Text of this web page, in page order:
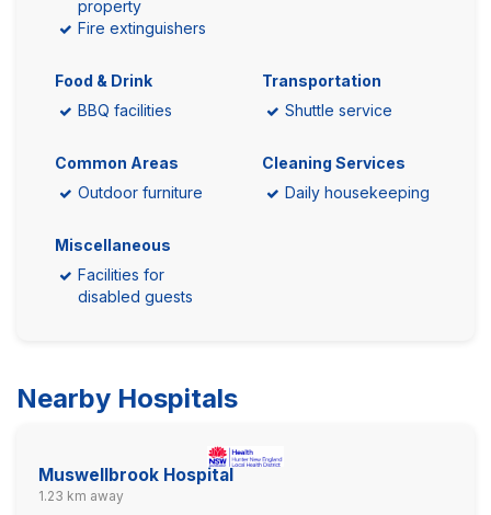
property
Fire extinguishers
Food & Drink
BBQ facilities
Transportation
Shuttle service
Common Areas
Outdoor furniture
Cleaning Services
Daily housekeeping
Miscellaneous
Facilities for
disabled guests
Nearby Hospitals
Muswellbrook Hospital
1.23 km away